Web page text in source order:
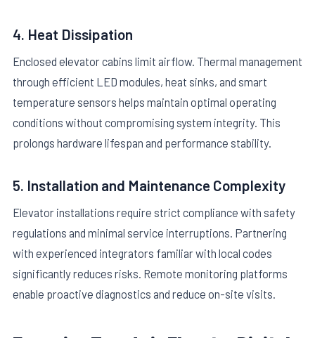
4. Heat Dissipation
Enclosed elevator cabins limit airflow. Thermal management
through efficient LED modules, heat sinks, and smart
temperature sensors helps maintain optimal operating
conditions without compromising system integrity. This
prolongs hardware lifespan and performance stability.
5. Installation and Maintenance Complexity
Elevator installations require strict compliance with safety
regulations and minimal service interruptions. Partnering
with experienced integrators familiar with local codes
significantly reduces risks. Remote monitoring platforms
enable proactive diagnostics and reduce on-site visits.